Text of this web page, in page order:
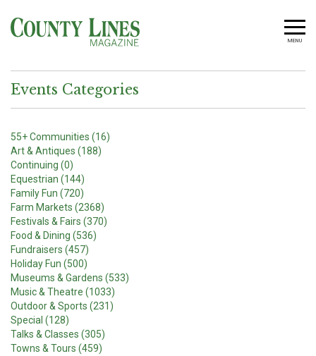
MENU
Events Categories
55+ Communities (16)
Art & Antiques (188)
Continuing (0)
Equestrian (144)
Family Fun (720)
Farm Markets (2368)
Festivals & Fairs (370)
Food & Dining (536)
Fundraisers (457)
Holiday Fun (500)
Museums & Gardens (533)
Music & Theatre (1033)
Outdoor & Sports (231)
Special (128)
Talks & Classes (305)
Towns & Tours (459)